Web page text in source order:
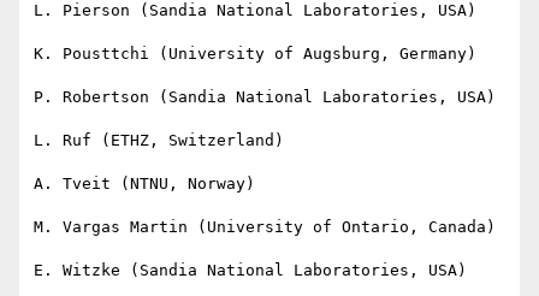
L. Pierson (Sandia National Laboratories, USA)
K. Pousttchi (University of Augsburg, Germany)
P. Robertson (Sandia National Laboratories, USA)
L. Ruf (ETHZ, Switzerland)
A. Tveit (NTNU, Norway)
M. Vargas Martin (University of Ontario, Canada)
E. Witzke (Sandia National Laboratories, USA)